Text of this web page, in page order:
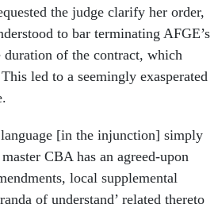
the judge clarify her order,
to bar terminating AFGE’s
of the contract, which
led to a seemingly exasperated
[in the injunction] simply
CBA has an agreed-upon
local supplemental
of understand’ related thereto